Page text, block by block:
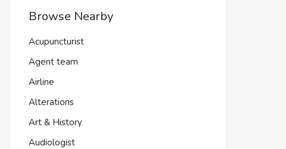
Browse Nearby
Acupuncturist
Agent team
Airline
Alterations
Art & History
Audiologist